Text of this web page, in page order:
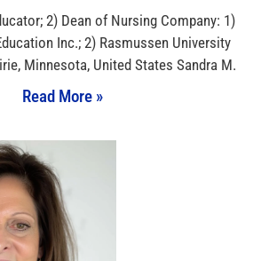
2) Dean of Nursing Company: 1)
Inc.; 2) Rasmussen University
Minnesota, United States Sandra M.
Read More »